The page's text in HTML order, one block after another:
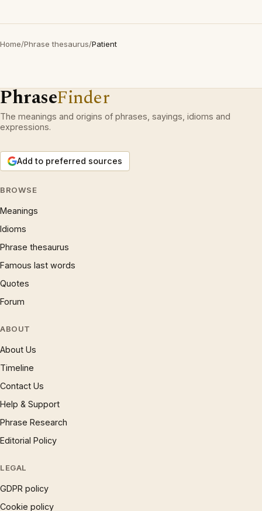
Home/Phrase thesaurus/Patient
PhraseFinder
The meanings and origins of phrases, sayings, idioms and
expressions.
Add to preferred sources
BROWSE
Meanings
Idioms
Phrase thesaurus
Famous last words
Quotes
Forum
ABOUT
About Us
Timeline
Contact Us
Help & Support
Phrase Research
Editorial Policy
LEGAL
GDPR policy
Cookie policy